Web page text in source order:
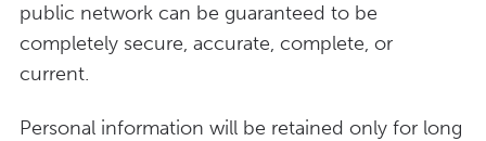
public network can be guaranteed to be
completely secure, accurate, complete, or
current.
Personal information will be retained only for long